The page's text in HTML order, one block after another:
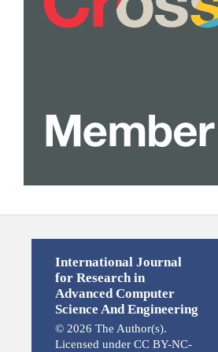
International Journal
for Research in
Advanced Computer
Science And Engineering
© 2026 The Author(s).
Licensed under CC BY-NC-